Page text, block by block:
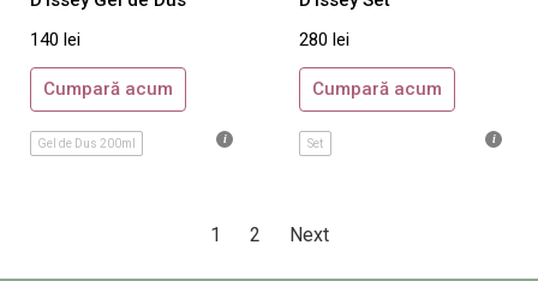
Tiziana Terenzi
Acqua di Parma
Ajmal
Annick Goutal
140 lei
Cumpară acum
Gel de Dus 200ml
280 lei
Cumpară acum
Set
1 2 Next